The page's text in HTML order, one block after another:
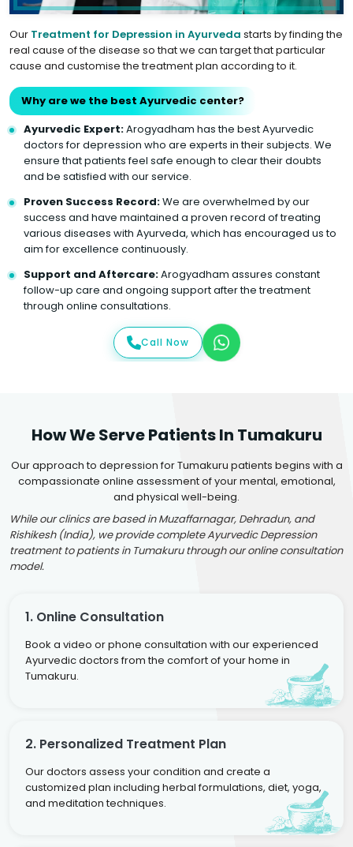
Our Treatment for Depression in Ayurveda starts by finding the
real cause of the disease so that we can target that particular
cause and customise the treatment plan according to it.
Why are we the best Ayurvedic center?
Ayurvedic Expert:Arogyadham has the best Ayurvedic
doctors for depression who are experts in their subjects. We
ensure that patients feel safe enough to clear their doubts
and be satisfied with our service.
Proven Success Record:We are overwhelmed by our
success and have maintained a proven record of treating
various diseases with Ayurveda, which has encouraged us to
aim for excellence continuously.
Support and Aftercare:Arogyadham assures constant
follow-up care and ongoing support after the treatment
through online consultations.
Call Now
How We Serve Patients In Tumakuru
Our approach to depression for Tumakuru patients begins with a
compassionate online assessment of your mental, emotional,
and physical well-being.
While our clinics are based in Muzaffarnagar, Dehradun, and
Rishikesh (India), we provide complete Ayurvedic Depression
treatment to patients in Tumakuru through our online consultation
model.
1. Online Consultation
Book a video or phone consultation with our experienced
Ayurvedic doctors from the comfort of your home in
Tumakuru.
2. Personalized Treatment Plan
Our doctors assess your condition and create a
customized plan including herbal formulations, diet, yoga,
and meditation techniques.